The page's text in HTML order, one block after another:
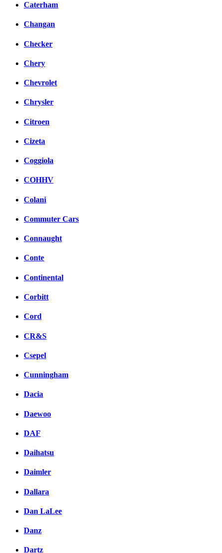
Caterham
Changan
Checker
Chery
Chevrolet
Chrysler
Citroen
Cizeta
Coggiola
COHHV
Colani
Commuter Cars
Connaught
Conte
Continental
Corbitt
Cord
CR&S
Csepel
Cunningham
Dacia
Daewoo
DAF
Daihatsu
Daimler
Dallara
Dan LaLee
Danz
Dartz